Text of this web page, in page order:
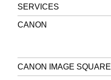
SERVICES
CANON
CANON IMAGE SQUARE